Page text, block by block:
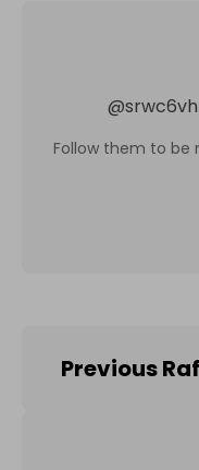
@
Follow them to be
Previous